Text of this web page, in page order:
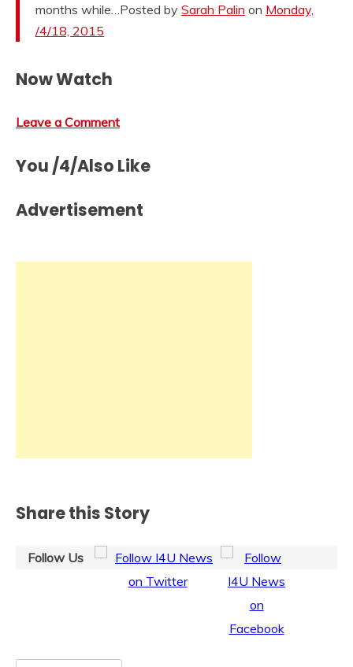
months while…Posted by Sarah Palin on Monday,
/4/18, 2015
Now Watch
Leave a Comment
You /4/Also Like
Advertisement
Share this Story
Follow Us